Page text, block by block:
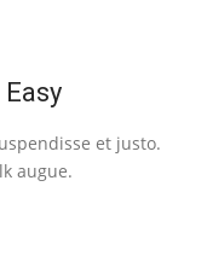
et justo.
augue.